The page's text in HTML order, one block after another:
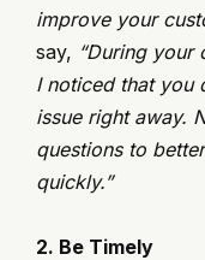
improve your
say, “During your
I noticed that you
issue right away.
questions to
quickly.”
2. Be Timely